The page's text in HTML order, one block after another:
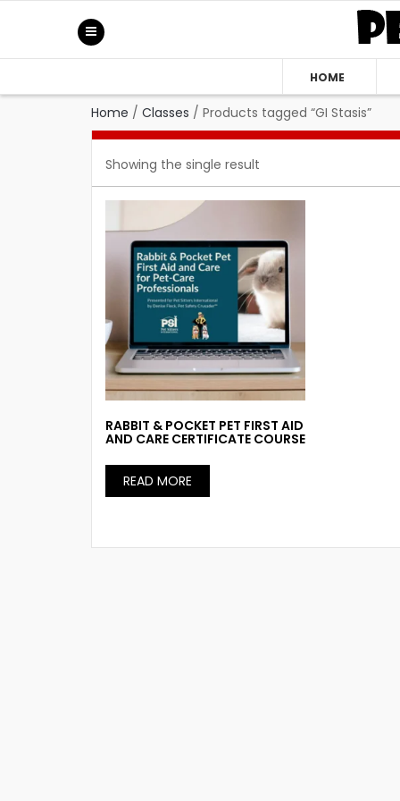
HOME
Home / Classes / Products tagged “GI Stasis”
Showing the single result
RABBIT & POCKET PET FIRST AID
AND CARE CERTIFICATE COURSE
READ MORE